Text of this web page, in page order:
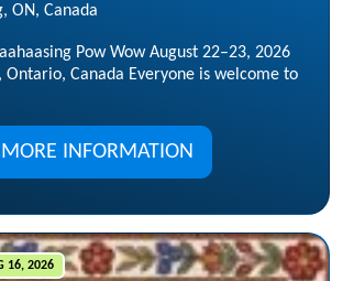
ON, Canada
Pow Wow August 22–23, 2026
Canada Everyone is welcome to
MORE INFORMATION
16, 2026